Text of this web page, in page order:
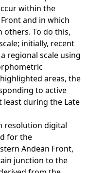
within the
and in which
others. To do this,
initially, recent
regional scale using
areas, the
to active
during the Late
resolution digital
for the
Andean Front,
junction to the